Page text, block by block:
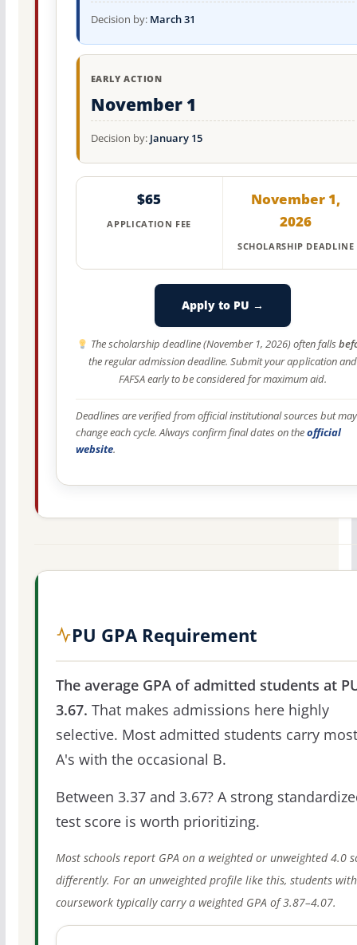
Decision by: March 31
EARLY ACTION
November 1
Decision by: January 15
$65
APPLICATION FEE
November 1,
2026
SCHOLARSHIP DEADLINE
Apply to PU →
The scholarship deadline (November 1, 2026) often falls
the regular admission deadline. Submit your application and
FAFSA early to be considered for maximum aid.
Deadlines are verified from official institutional sources but may
change each cycle. Always confirm final dates on theofficial
website.
PU GPA Requirement
The average GPA of admitted students at
3.67. That makes admissions here highly
selective. Most admitted students carry
A's with the occasional B.
Between 3.37 and 3.67? A strong
test score is worth prioritizing.
Most schools report GPA on a weighted or unweighted 4.0
differently. For an unweighted profile like this, students with
coursework typically carry a weighted GPA of 3.87–4.07.